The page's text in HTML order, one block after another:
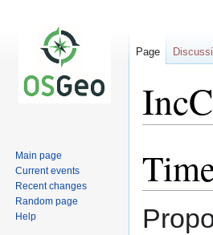
navigation
search
Page
Main page
Current events
Recent changes
Random page
Help